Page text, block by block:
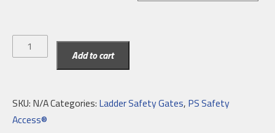
EdgeHalt®
Posi-
Ladder
Safety
Add to cart
SKU: N/ACategories: Ladder Safety Gates, PS Safety
Access®